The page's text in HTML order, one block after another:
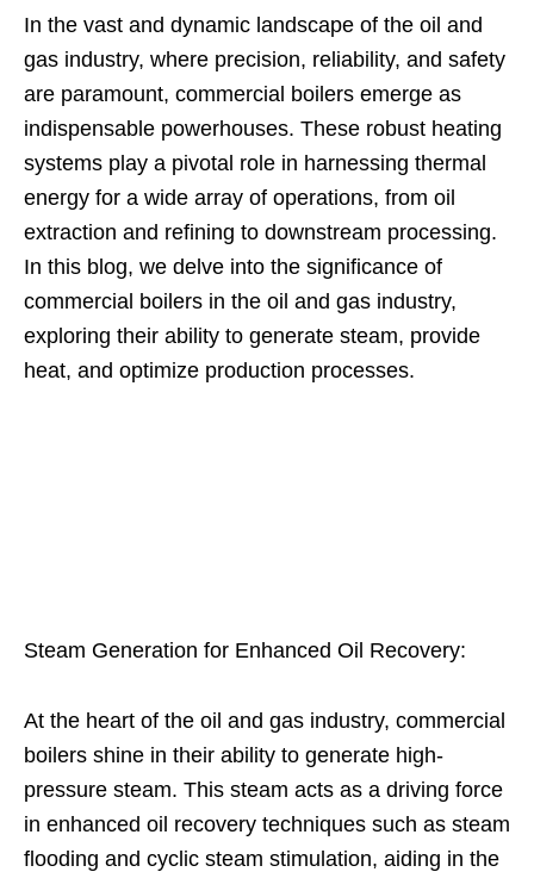
In the vast and dynamic landscape of the oil and
gas industry, where precision, reliability, and safety
are paramount, commercial boilers emerge as
indispensable powerhouses. These robust heating
systems play a pivotal role in harnessing thermal
energy for a wide array of operations, from oil
extraction and refining to downstream processing.
In this blog, we delve into the significance of
commercial boilers in the oil and gas industry,
exploring their ability to generate steam, provide
heat, and optimize production processes.
Steam Generation for Enhanced Oil Recovery:
At the heart of the oil and gas industry, commercial
boilers shine in their ability to generate high-
pressure steam. This steam acts as a driving force
in enhanced oil recovery techniques such as steam
flooding and cyclic steam stimulation, aiding in the